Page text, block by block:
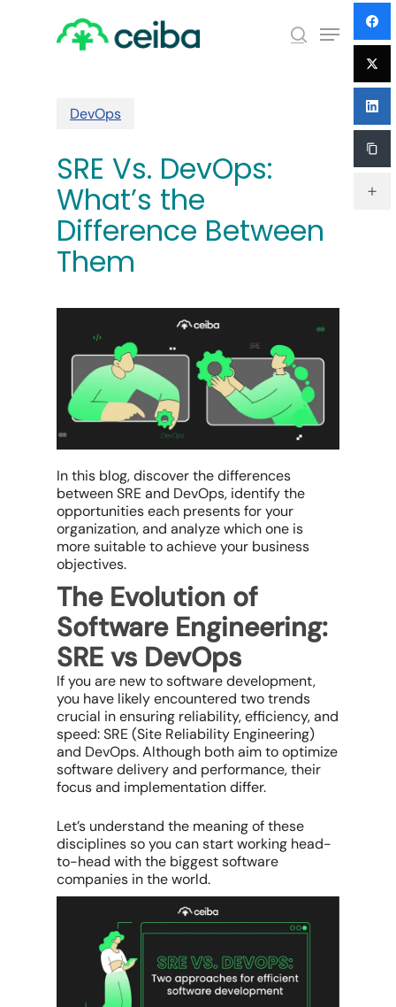
search
Menu
DevOps
SRE Vs. DevOps:
What’s the
Difference Between
Them
In this blog, discover the differences
between SRE and DevOps, identify the
opportunities each presents for your
organization, and analyze which one is
more suitable to achieve your business
objectives.
The Evolution of
Software Engineering:
SRE vs DevOps
If you are new to software development,
you have likely encountered two trends
crucial in ensuring reliability, efficiency, and
speed: SRE (Site Reliability Engineering)
and DevOps. Although both aim to optimize
software delivery and performance, their
focus and implementation differ.
Let’s understand the meaning of these
disciplines so you can start working head-
to-head with the biggest software
companies in the world.
Menu